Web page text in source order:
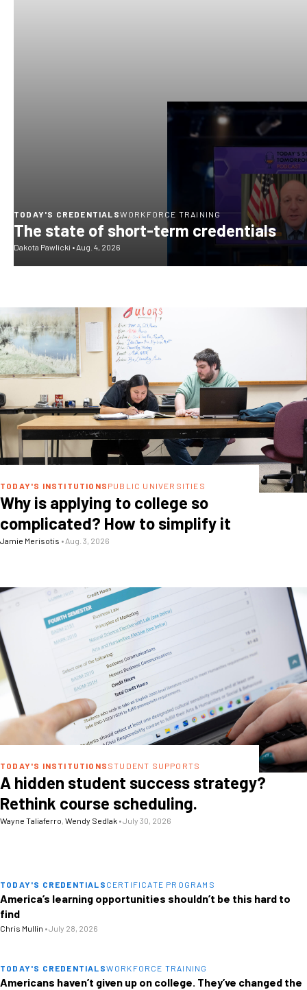
TODAY'S CREDENTIALSWORKFORCE TRAINING
The state of short-term credentials
Dakota Pawlicki • Aug. 4, 2026
TODAY'S INSTITUTIONS PUBLIC UNIVERSITIES
Why is applying to college so
complicated? How to simplify it
Jamie Merisotis • Aug. 3, 2026
TODAY'S INSTITUTIONS STUDENT SUPPORTS
A hidden student success strategy?
Rethink course scheduling.
Wayne Taliaferro, Wendy Sedlak •July 30, 2026
TODAY'S CREDENTIALS CERTIFICATE PROGRAMS
America’s learning opportunities shouldn’t be this hard to
find
Chris Mullin •July 28, 2026
TODAY'S CREDENTIALSWORKFORCE TRAINING
Americans haven’t given up on college. They’ve changed the